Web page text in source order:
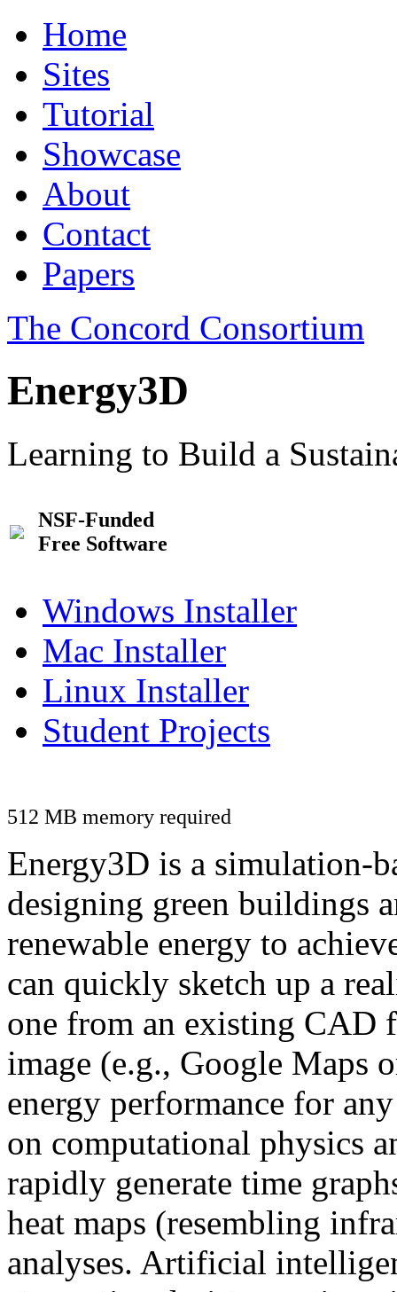
Home
Sites
Tutorial
Showcase
About
Contact
Papers
The Concord Consortium
Energy3D
Learning to Build a
NSF-Funded
Free Software
Windows Installer
Mac Installer
Linux Installer
Student Projects
512 MB memory required
Energy3D is a simulation-
designing green buildings
renewable energy to
can quickly sketch up a
one from an existing CAD
image (e.g., Google Maps
energy performance for
on computational physics
rapidly generate time
heat maps (resembling
analyses. Artificial